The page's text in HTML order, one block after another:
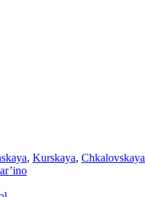
, Kurskaya, Chkalovskaya